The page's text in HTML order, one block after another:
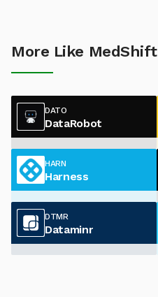
More Like MedShift
DATO
DataRobot
HARN
Harness
DTMR
Dataminr